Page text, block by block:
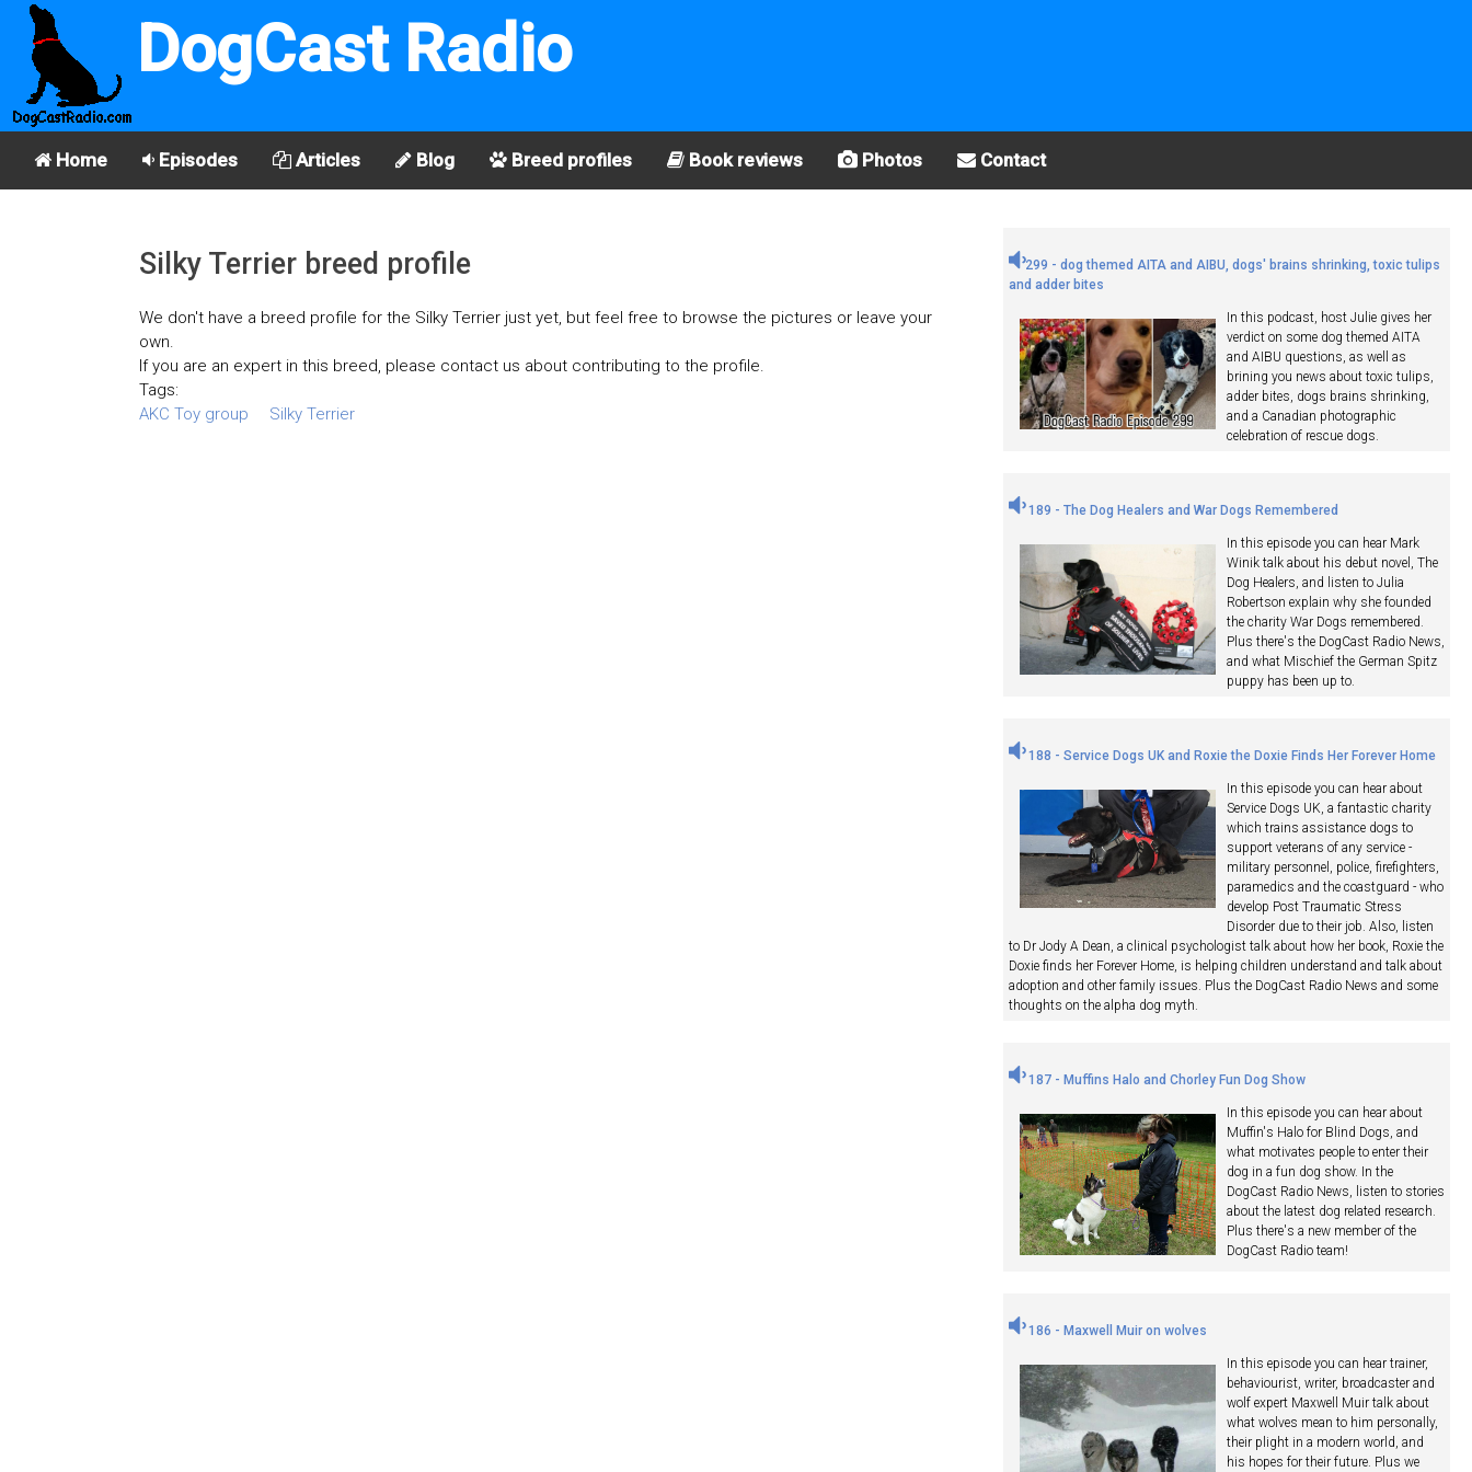
DogCast Radio
Home Episodes Articles Blog Breed profiles Book reviews Photos Contact
Silky Terrier breed profile
We don't have a breed profile for the Silky Terrier just yet, but feel free to browse the pictures or leave your
own.
If you are an expert in this breed, please contact us about contributing to the profile.
Tags:
AKC Toy group
Silky Terrier
299 - dog themed AITA and AIBU, dogs' brains shrinking, toxic tulips
and adder bites
In this podcast, host Julie gives her
verdict on some dog themed AITA
and AIBU questions, as well as
brining you news about toxic tulips,
adder bites, dogs brains shrinking,
and a Canadian photographic
celebration of rescue dogs.
189 - The Dog Healers and War Dogs Remembered
In this episode you can hear Mark
Winik talk about his debut novel, The
Dog Healers, and listen to Julia
Robertson explain why she founded
the charity War Dogs remembered.
Plus there's the DogCast Radio News,
and what Mischief the German Spitz
puppy has been up to.
188 - Service Dogs UK and Roxie the Doxie Finds Her Forever Home
In this episode you can hear about
Service Dogs UK, a fantastic charity
which trains assistance dogs to
support veterans of any service -
military personnel, police, firefighters,
paramedics and the coastguard - who
develop Post Traumatic Stress
Disorder due to their job. Also, listen
to Dr Jody A Dean, a clinical psychologist talk about how her book, Roxie the
Doxie finds her Forever Home, is helping children understand and talk about
adoption and other family issues. Plus the DogCast Radio News and some
thoughts on the alpha dog myth.
187 - Muffins Halo and Chorley Fun Dog Show
In this episode you can hear about
Muffin's Halo for Blind Dogs, and
what motivates people to enter their
dog in a fun dog show. In the
DogCast Radio News, listen to stories
about the latest dog related research.
Plus there's a new member of the
DogCast Radio team!
186 - Maxwell Muir on wolves
In this episode you can hear trainer,
behaviourist, writer, broadcaster and
wolf expert Maxwell Muir talk about
what wolves mean to him personally,
their plight in a modern world, and
his hopes for their future. Plus we